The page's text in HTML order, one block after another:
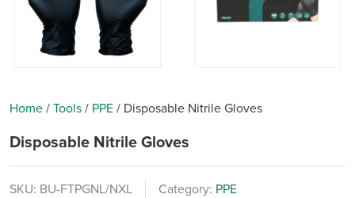
Home/Tools/ PPE/ Disposable Nitrile Gloves
Disposable Nitrile Gloves
SKU: BU-FTPGNL/NXL Category: PPE